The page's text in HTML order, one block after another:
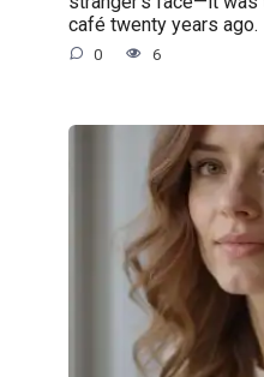
café twenty years ago.
0 6